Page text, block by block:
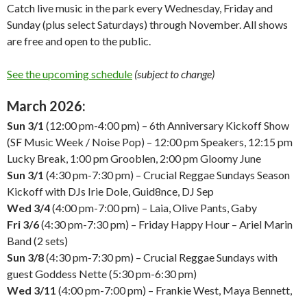
Catch live music in the park every Wednesday, Friday and
Sunday (plus select Saturdays) through November. All shows
are free and open to the public.
See the upcoming schedule (subject to change)
March 2026:
Sun 3/1 (12:00 pm-4:00 pm) – 6th Anniversary Kickoff Show
(SF Music Week / Noise Pop) – 12:00 pm Speakers, 12:15 pm
Lucky Break, 1:00 pm Grooblen, 2:00 pm Gloomy June
Sun 3/1 (4:30 pm-7:30 pm) – Crucial Reggae Sundays Season
Kickoff with DJs Irie Dole, Guid8nce, DJ Sep
Wed 3/4(4:00 pm-7:00 pm) – Laia, Olive Pants, Gaby
Fri 3/6(4:30 pm-7:30 pm) – Friday Happy Hour – Ariel Marin
Band (2 sets)
Sun 3/8(4:30 pm-7:30 pm) – Crucial Reggae Sundays with
guest Goddess Nette (5:30 pm-6:30 pm)
Wed 3/11 (4:00 pm-7:00 pm) – Frankie West, Maya Bennett,